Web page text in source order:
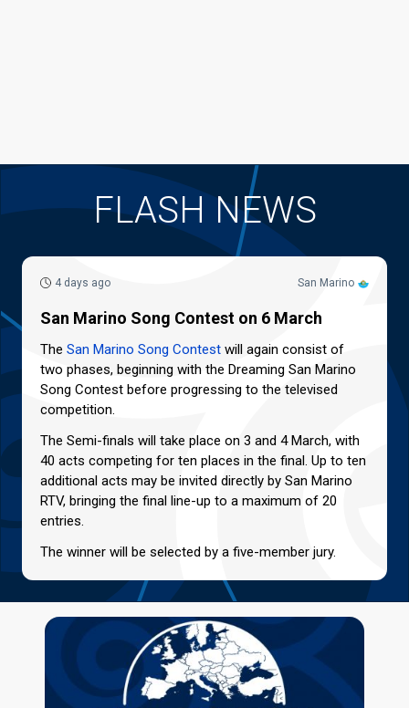
FLASH NEWS
San Marino
4 days ago
San Marino Song Contest on 6 March
The San Marino Song Contest will again consist of
two phases, beginning with the Dreaming San Marino
Song Contest before progressing to the televised
competition.
The Semi-finals will take place on 3 and 4 March, with
40 acts competing for ten places in the final. Up to ten
additional acts may be invited directly by San Marino
RTV, bringing the final line-up to a maximum of 20
entries.
The winner will be selected by a five-member jury.